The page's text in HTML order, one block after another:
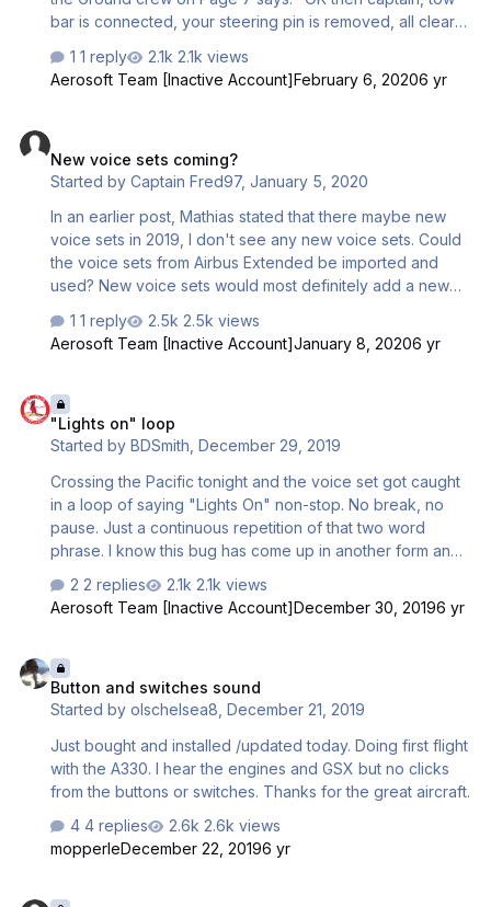
bar is connected, your steering pin is removed, all clear
"disconnected" instead i guess... would be better for the
safety of all the ground personel and the cost of
1 reply
2.1k views
Aerosoft Team [Inactive Account]February 6, 20206 yr
New voice sets coming?
Started byCaptain Fred97,January 5, 2020
In an earlier post, Mathias stated that there maybe new
voice sets in 2019, I don't see any new voice sets. Could
the voice sets from Airbus Extended be imported and
used? New voice sets would most definitely add a new
making my own voice sets, that's not possible. I am
surprised with the redo of Airbus Extended into
There is a third party set of cabin crews announcements
out there but I am not sure if they would be compatible
with Airbus Professional. How would you turn off the
wondering.
1 reply
2.5k views
Aerosoft Team [Inactive Account]January 8, 20206 yr
"Lights on" loop
Started byBDSmith ,December 29, 2019
Crossing the Pacific tonight and the voice set got caught
in a loop of saying "Lights On" non-stop. No break, no
pause. Just a continuous repetition of that two word
phrase. I know this bug has come up in another form and
answer.
2 replies
2.1k views
Aerosoft Team [Inactive Account]December 30, 20196 yr
Button and switches sound
Started byolschelsea8,December 21, 2019
Just bought and installed /updated today. Doing first flight
with the A330. I hear the engines and GSX but no clicks
from the buttons or switches. Thanks for the great aircraft.
4 replies
2.6k views
mopperleDecember 22, 20196 yr